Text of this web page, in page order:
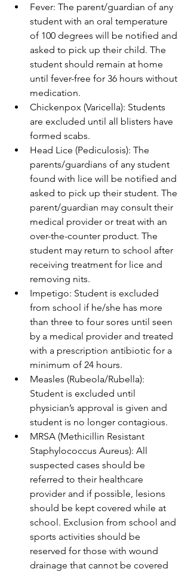
Fever: The parent/guardian of any
student with an oral temperature
of 100 degrees will be notified and
asked to pick up their child. The
student should remain at home
until fever-free for 36 hours without
medication.
Chickenpox (Varicella): Students
are excluded until all blisters have
formed scabs.
Head Lice (Pediculosis): The
parents/guardians of any student
found with lice will be notified and
asked to pick up their student. The
parent/guardian may consult their
medical provider or treat with an
over-the-counter product. The
student may return to school after
receiving treatment for lice and
removing nits.
Impetigo: Student is excluded
from school if he/she has more
than three to four sores until seen
by a medical provider and treated
with a prescription antibiotic for a
minimum of 24 hours.
Measles (Rubeola/Rubella):
Student is excluded until
physician’s approval is given and
student is no longer contagious.
MRSA (Methicillin Resistant
Staphylococcus Aureus): All
suspected cases should be
referred to their healthcare
provider and if possible, lesions
should be kept covered while at
school. Exclusion from school and
sports activities should be
reserved for those with wound
drainage that cannot be covered